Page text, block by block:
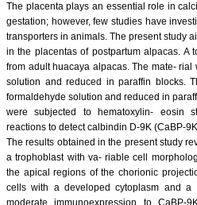
The placenta plays an essential role in
gestation; however, few studies have
transporters in animals. The present study
in the placentas of postpartum alpacas. A
from adult huacaya alpacas. The mate-
solution and reduced in paraffin blocks.
formaldehyde solution and reduced in
were subjected to hematoxylin- eosin
reactions to detect calbindin D-9K (CaBP-
The results obtained in the present study
a trophoblast with va- riable cell
the apical regions of the chorionic
cells with a developed cytoplasm and a